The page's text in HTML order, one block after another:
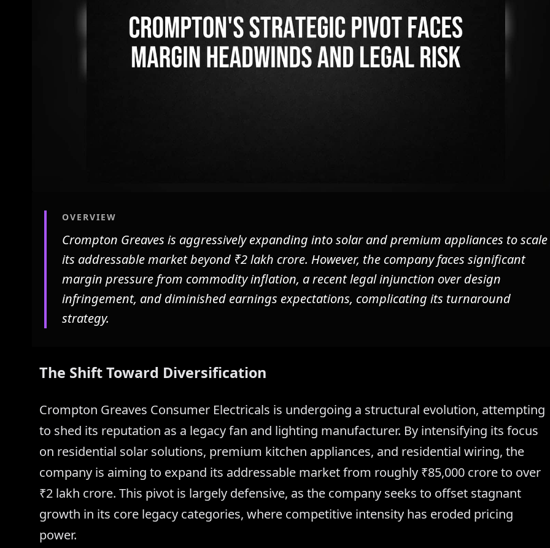
OVERVIEW
Crompton Greaves is aggressively expanding into solar and premium appliances to scale
its addressable market beyond ₹2 lakh crore. However, the company faces significant
margin pressure from commodity inflation, a recent legal injunction over design
infringement, and diminished earnings expectations, complicating its turnaround
strategy.
The Shift Toward Diversification
Crompton Greaves Consumer Electricals is undergoing a structural evolution, attempting
to shed its reputation as a legacy fan and lighting manufacturer. By intensifying its focus
on residential solar solutions, premium kitchen appliances, and residential wiring, the
company is aiming to expand its addressable market from roughly ₹85,000 crore to over
₹2 lakh crore. This pivot is largely defensive, as the company seeks to offset stagnant
growth in its core legacy categories, where competitive intensity has eroded pricing
power.